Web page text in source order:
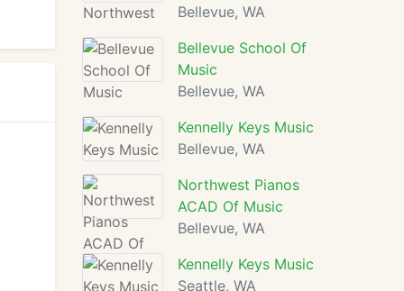
Bellevue, WA
Bellevue School Of
Music
Bellevue, WA
Kennelly Keys Music
Bellevue, WA
Northwest Pianos
ACAD Of Music
Bellevue, WA
Kennelly Keys Music
Seattle, WA